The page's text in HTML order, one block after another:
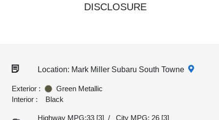
DISCLOSURE
Location: Mark Miller Subaru South Towne
Exterior :
Green Metallic
Interior :
Black
Highway MPG:33 [3] / City MPG: 26 [3]